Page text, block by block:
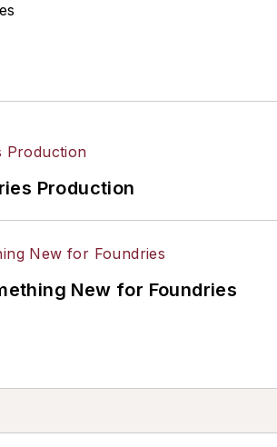
Production
New for Foundries